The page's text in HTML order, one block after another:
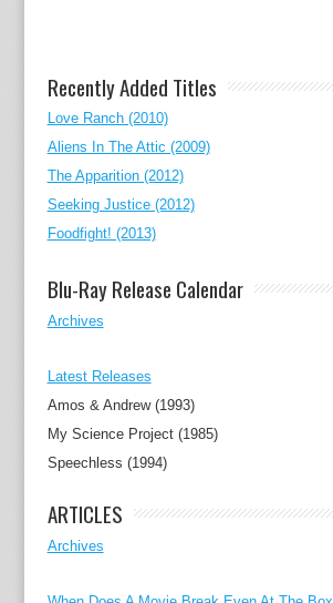
Recently Added Titles
Love Ranch (2010)
Aliens In The Attic (2009)
The Apparition (2012)
Seeking Justice (2012)
Foodfight! (2013)
Blu-Ray Release Calendar
Archives
Latest Releases
Amos & Andrew (1993)
My Science Project (1985)
Speechless (1994)
ARTICLES
Archives